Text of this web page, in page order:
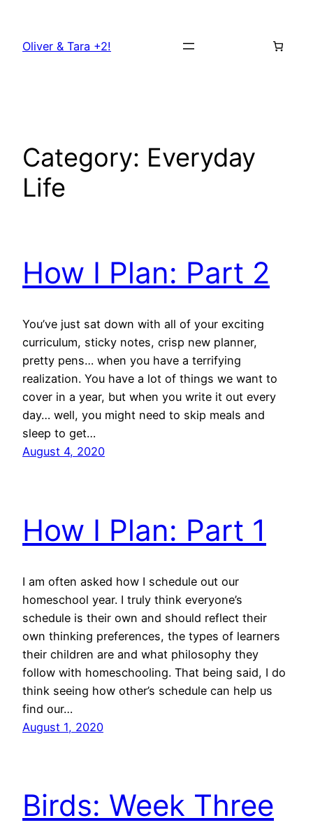
content
Oliver & Tara +2!
Category: Everyday
Life
How I Plan: Part 2
You’ve just sat down with all of your exciting
curriculum, sticky notes, crisp new planner,
pretty pens… when you have a terrifying
realization. You have a lot of things we want to
cover in a year, but when you write it out every
day… well, you might need to skip meals and
sleep to get…
August 4, 2020
How I Plan: Part 1
I am often asked how I schedule out our
homeschool year. I truly think everyone’s
schedule is their own and should reflect their
own thinking preferences, the types of learners
their children are and what philosophy they
follow with homeschooling. That being said, I do
think seeing how other’s schedule can help us
find our…
August 1, 2020
Birds: Week Three